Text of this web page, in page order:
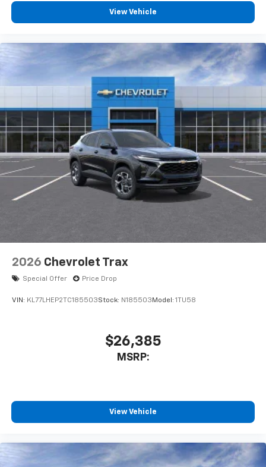
View Vehicle
2026 Chevrolet Trax
Special Offer Price Drop
VIN: KL77LHEP2TC185503Stock: N185503 Model: 1TU58
$26,385
MSRP:
View Vehicle